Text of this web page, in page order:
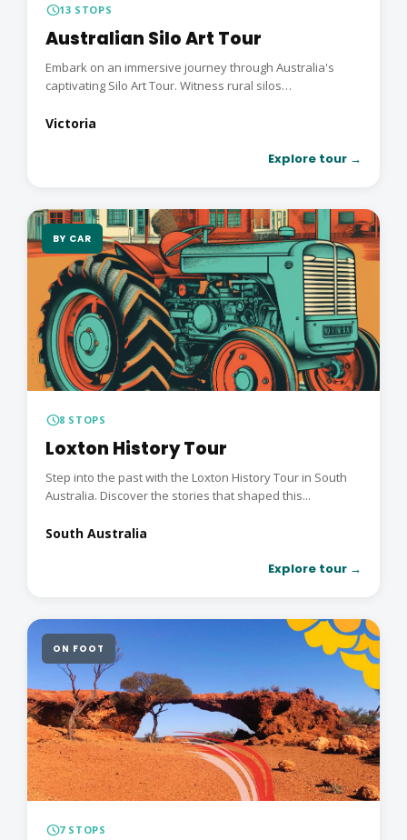
schedule13 STOPS
Australian Silo Art Tour
Embark on an immersive journey through Australia's
captivating Silo Art Tour. Witness rural silos
Victoria
Explore tour →
BY CAR
schedule8 STOPS
Loxton History Tour
Step into the past with the Loxton History Tour in South
Australia. Discover the stories that shaped this...
South Australia
Explore tour →
ON FOOT
schedule7 STOPS